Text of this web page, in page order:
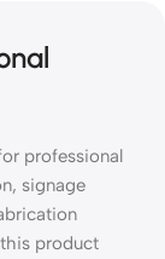
professional
signage
product